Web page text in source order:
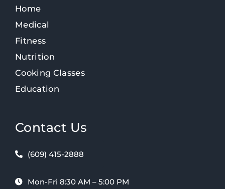
Home
Medical
Fitness
Nutrition
Cooking Classes
Education
Contact Us
(609) 415-2888
Mon-Fri 8:30 AM – 5:00 PM